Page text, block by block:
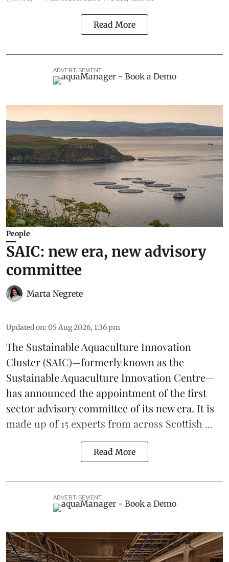
Read More
ADVERTISEMENT
People
SAIC: new era, new advisory
committee
Marta Negrete
Updated on: 05 Aug 2026, 1:36 pm
The Sustainable Aquaculture Innovation
Cluster(SAIC)—formerly known as the
Sustainable Aquaculture Innovation Centre—
has announced the appointment of the first
sector advisory committee of its new era. It is
made up of 15 experts from across Scottish ...
Read More
ADVERTISEMENT